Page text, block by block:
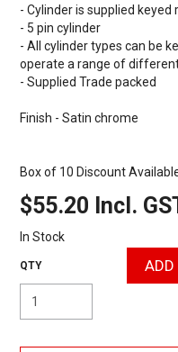
- Cylinder is supplied keyed
- 5 pin cylinder
- All cylinder types can be
operate a range of
- Supplied Trade packed
Finish - Satin chrome
Box of 10 Discount
$55.20 Incl.
In Stock